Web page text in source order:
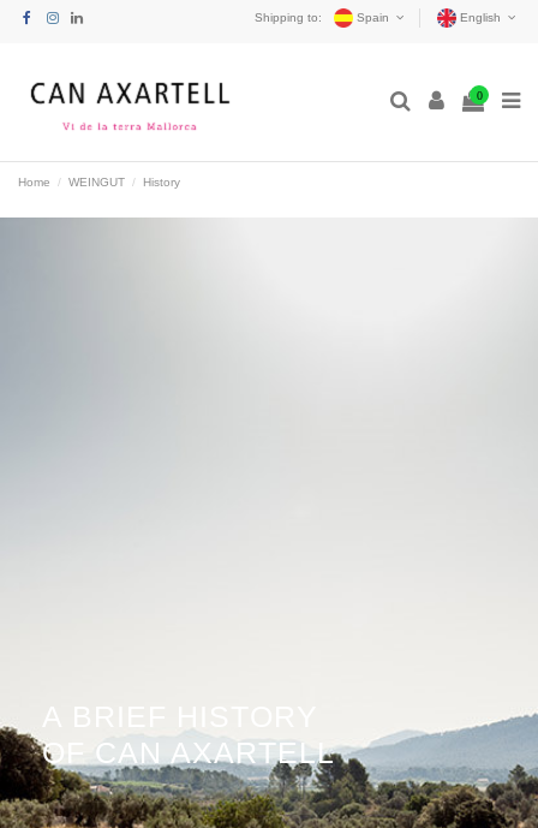
Shipping to: Spain English
0
Home WEINGUT History
OF CAN AXARTELL